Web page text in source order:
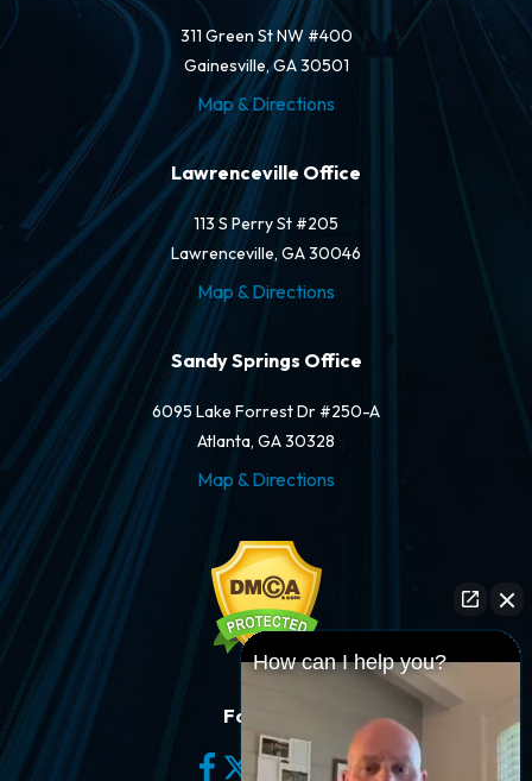
311 Green St NW #400
Gainesville, GA 30501
Map & Directions
Lawrenceville Office
113 S Perry St #205
Lawrenceville, GA 30046
Map & Directions
Sandy Springs Office
6095 Lake Forrest Dr #250-A
Atlanta, GA 30328
Map & Directions
Follow Us
How can I help you?